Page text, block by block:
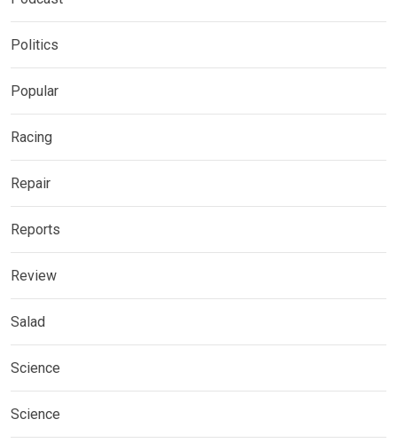
Politics
Popular
Racing
Repair
Reports
Review
Salad
Science
Science